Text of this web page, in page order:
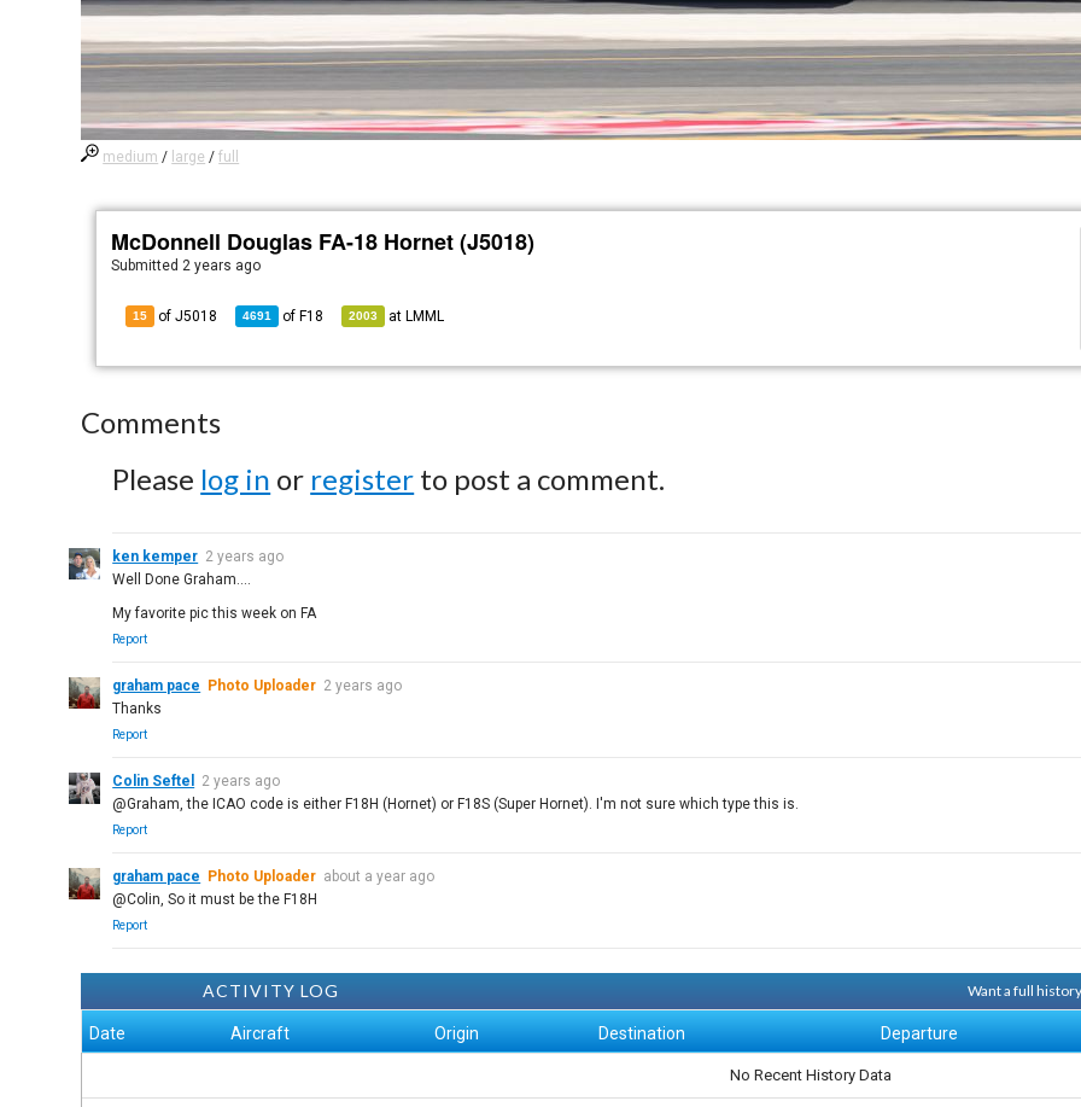
medium / large /full
McDonnell Douglas FA-18 Hornet (J5018)
Submitted2 years ago
15 of J5018 4691 of F18 2003 at LMML
Comments
Please log in or register to post a comment.
ken kemper 2 years ago
Well Done Graham....
My favorite pic this week on FA
Report
graham pace Photo Uploader 2 years ago
Thanks
Report
Colin Seftel
2 years ago
@Graham, the ICAO code is either F18H (Hornet) or F18S (Super Hornet). I'm not sure which type this is.
Report
graham pace Photo Uploader about a year ago
@Colin, So it must be the F18H
Report
ACTIVITY LOG Want a full
Date Aircraft Origin Destination Departure
No Recent History Data